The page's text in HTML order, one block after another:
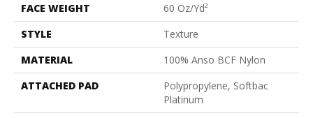
FACE WEIGHT
60 Oz/yd²
STYLE
Texture
MATERIAL
100% Anso BCF Nylon
ATTACHED PAD
Polypropylene, Softbac
Platinum